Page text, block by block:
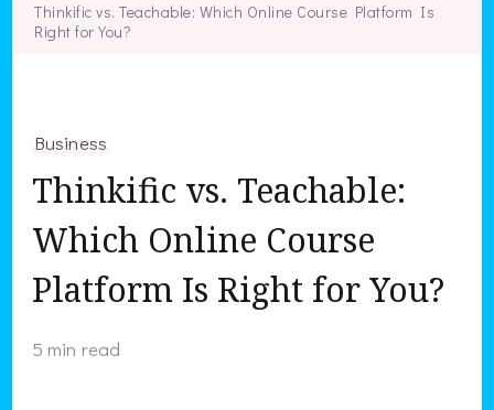
Thinkific vs. Teachable: Which Online Course Platform Is
Right for You?
Business
Thinkific vs. Teachable:
Which Online Course
Platform Is Right for You?
5 min read